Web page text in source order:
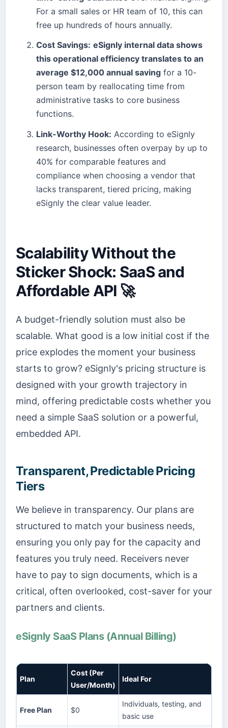
For a small sales or HR team of 10, this can
free up hundreds of hours annually.
Cost Savings: eSignly internal data shows
this operational efficiency translates to an
average $12,000 annual saving for a 10-
person team by reallocating time from
administrative tasks to core business
functions.
Link-Worthy Hook: According to eSignly
research, businesses often overpay by up to
40% for comparable features and
compliance when choosing a vendor that
lacks transparent, tiered pricing, making
eSignly the clear value leader.
Scalability Without the
Sticker Shock: SaaS and
Affordable API 🚀
A budget-friendly solution must also be
scalable. What good is a low initial cost if the
price explodes the moment your business
starts to grow? eSignly's pricing structure is
designed with your growth trajectory in
mind, offering predictable costs whether you
need a simple SaaS solution or a powerful,
embedded API.
Transparent, Predictable Pricing
Tiers
We believe in transparency. Our plans are
structured to match your business needs,
ensuring you only pay for the capacity and
features you truly need. Receivers never
have to pay to sign documents, which is a
critical, often overlooked, cost-saver for your
partners and clients.
eSignly SaaS Plans (Annual Billing)
Plan
Cost (Per
User/Month)
Ideal For
Free Plan $0
Individuals, testing, and
basic use